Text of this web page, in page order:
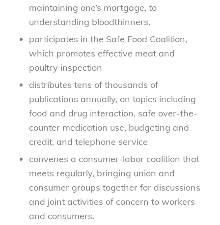
maintaining one’s mortgage, to
understanding bloodthinners.
participates in the Safe Food Coalition,
which promotes effective meat and
poultry inspection
distributes tens of thousands of
publications annually, on topics including
food and drug interaction, safe over-the-
counter medication use, budgeting and
credit, and telephone service
convenes a consumer-labor coalition that
meets regularly, bringing union and
consumer groups together for discussions
and joint activities of concern to workers
and consumers.